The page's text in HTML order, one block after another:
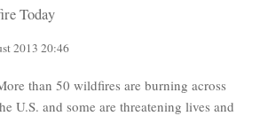
Today
2013 20:46
than 50 wildfires are burning across
U.S. and some are threatening lives and